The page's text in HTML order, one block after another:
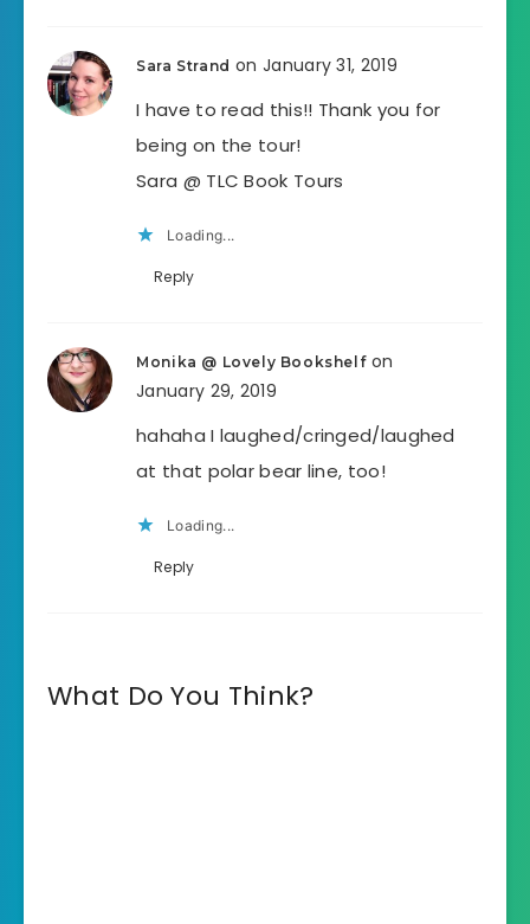
Sara Strand on January 31, 2019
I have to read this!! Thank you for
being on the tour!
Sara @ TLC Book Tours
Loading...
Reply
Monika @ Lovely Bookshelf on
January 29, 2019
hahaha I laughed/cringed/laughed
at that polar bear line, too!
Loading...
Reply
What Do You Think?